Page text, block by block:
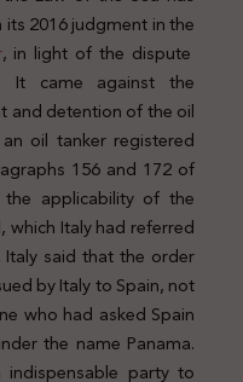
2016 judgment in the
, in light of the dispute
It came against the
and detention of the oil
oil tanker registered
156 and 172 of
applicability of the
Italy had referred
said that the order
by Italy to Spain, not
who had asked Spain
the name Panama.
party to